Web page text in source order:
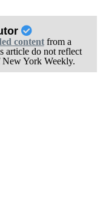
contentfrom a
article do not reflect
New York Weekly.